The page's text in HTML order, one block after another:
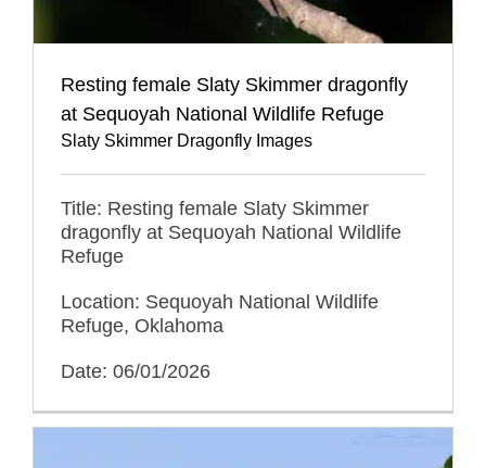
Resting female Slaty Skimmer dragonfly
at Sequoyah National Wildlife Refuge
Slaty Skimmer Dragonfly Images
Title: Resting female Slaty Skimmer
dragonfly at Sequoyah National Wildlife
Refuge
Location: Sequoyah National Wildlife
Refuge, Oklahoma
Date: 06/01/2026